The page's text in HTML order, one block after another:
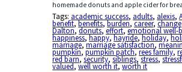
homemade donuts and apple cider for
Tags: academic success, adults, alexis,
benefit,benefits,burden,career,change
Dalton,donuts,effort,emotional well-
happiness,happy,hayride,holiday,
marriage,marriage satisfaction,
pumpkin,pumpkin patch,rees family,
red barn,security,siblings,stress,
valued,well worth it,worth it